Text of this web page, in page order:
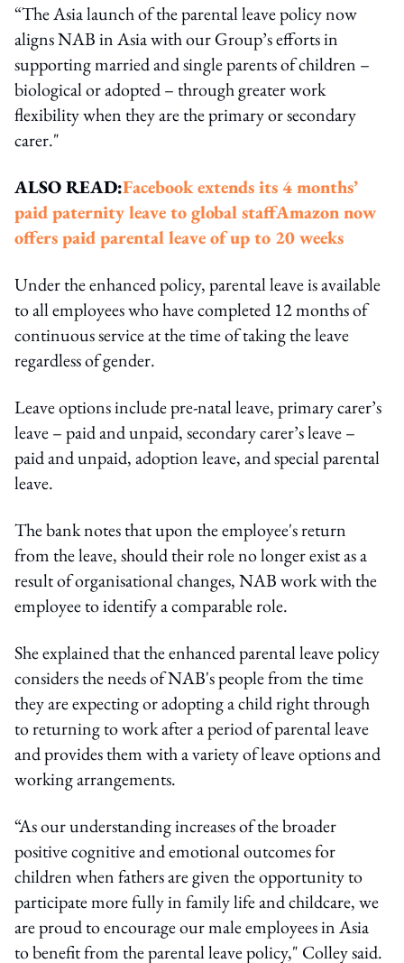
“The Asia launch of the parental leave policy now
aligns NAB in Asia with our Group’s efforts in
supporting married and single parents of children –
biological or adopted – through greater work
flexibility when they are the primary or secondary
carer."
ALSO READ:Facebook extends its 4 months’
paid paternity leave to global staffAmazon now
offers paid parental leave of up to 20 weeks
Under the enhanced policy, parental leave is available
to all employees who have completed 12 months of
continuous service at the time of taking the leave
regardless of gender.
Leave options include pre-natal leave, primary carer’s
leave – paid and unpaid, secondary carer’s leave –
paid and unpaid, adoption leave, and special parental
leave.
The bank notes that upon the employee's return
from the leave, should their role no longer exist as a
result of organisational changes, NAB work with the
employee to identify a comparable role.
She explained that the enhanced parental leave policy
considers the needs of NAB's people from the time
they are expecting or adopting a child right through
to returning to work after a period of parental leave
and provides them with a variety of leave options and
working arrangements.
“As our understanding increases of the broader
positive cognitive and emotional outcomes for
children when fathers are given the opportunity to
participate more fully in family life and childcare, we
are proud to encourage our male employees in Asia
to benefit from the parental leave policy," Colley said.